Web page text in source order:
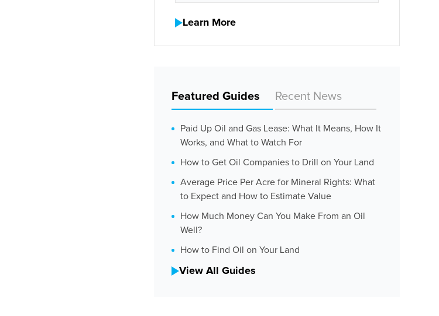
Learn More
Featured Guides Recent News
Paid Up Oil and Gas Lease: What It Means, How It
Works, and What to Watch For
How to Get Oil Companies to Drill on Your Land
Average Price Per Acre for Mineral Rights: What
to Expect and How to Estimate Value
How Much Money Can You Make From an Oil
Well?
How to Find Oil on Your Land
View All Guides